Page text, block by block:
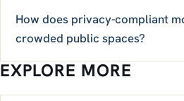
How does privacy-compliant
crowded public spaces?
EXPLORE MORE